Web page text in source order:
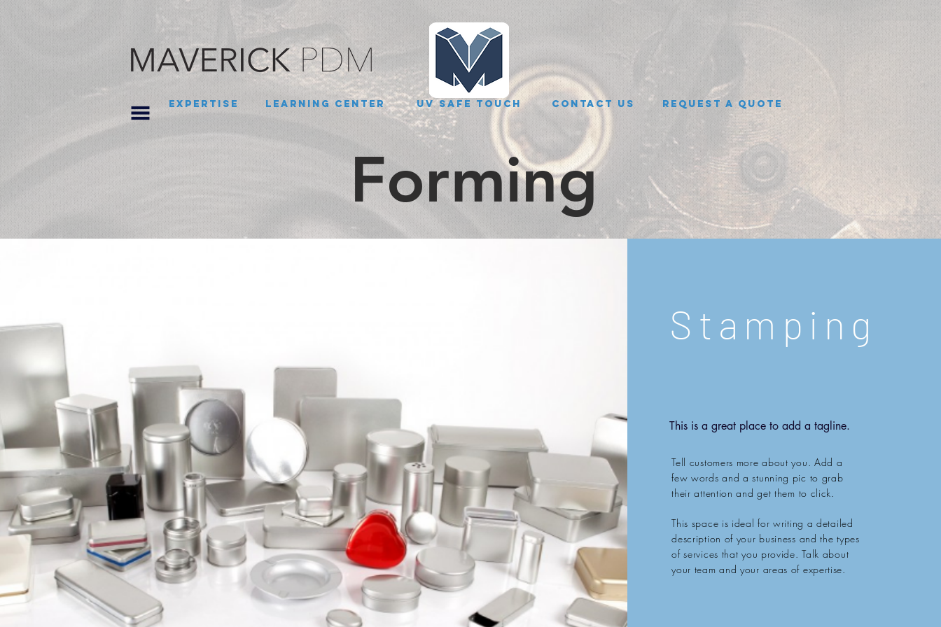
Expertise Learning Center UV Safe Touch Contact Us Request A Quote
Forming
Stamping
This is a great place to add a tagline.
Tell customers more about you. Add a
few words and a stunning pic to grab
their attention and get them to click.
This space is ideal for writing a detailed
description of your business and the types
of services that you provide. Talk about
your team and your areas of expertise.